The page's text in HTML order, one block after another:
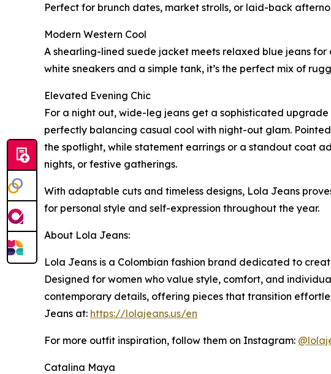
Perfect for brunch dates, market strolls, or laid-back
Modern Western Cool
A shearling-lined suede jacket meets relaxed blue jeans
white sneakers and a simple tank, it’s the perfect mix of
Elevated Evening Chic
For a night out, wide-leg jeans get a sophisticated
perfectly balancing casual cool with night-out glam.
the spotlight, while statement earrings or a standout coat
nights, or festive gatherings.
With adaptable cuts and timeless designs, Lola Jeans
for personal style and self-expression throughout the year.
About Lola Jeans:
Lola Jeans is a Colombian fashion brand dedicated to
Designed for women who value style, comfort, and
contemporary details, offering pieces that transition
Jeans at: https://lolajeans.us/en
For more outfit inspiration, follow them on Instagram:
Catalina Maya